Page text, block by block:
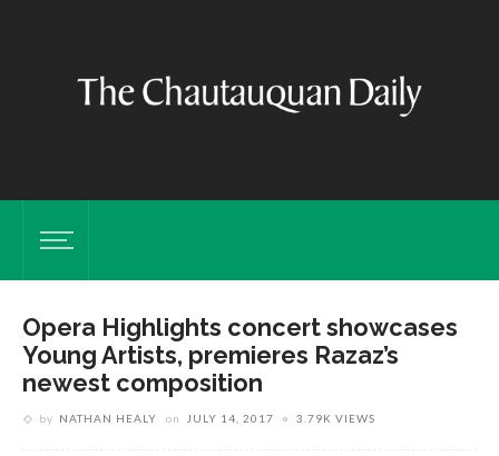
Opera Highlights concert showcases
Young Artists, premieres Razaz’s
newest composition
by NATHAN HEALY on JULY 14, 2017 3.79K VIEWS